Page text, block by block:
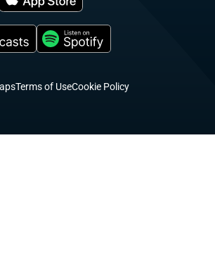
Terms of UseCookie Policy